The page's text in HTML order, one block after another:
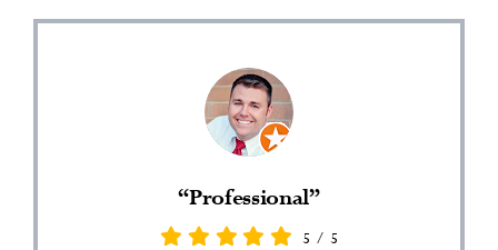
“Professional”
5 / 5